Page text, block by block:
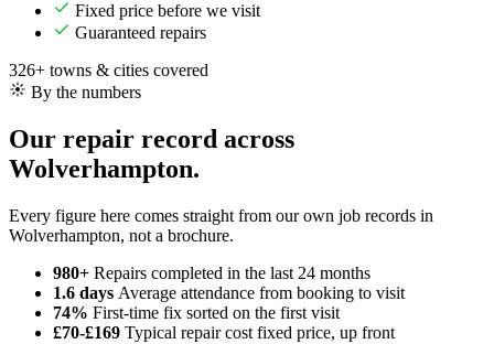
Fixed price before we visit
Guaranteed repairs
326+ towns & cities covered
By the numbers
Our repair record across
Wolverhampton.
Every figure here comes straight from our own job records in
Wolverhampton, not a brochure.
980+ Repairs completed in the last 24 months
1.6 days Average attendance from booking to visit
74% First-time fix sorted on the first visit
£70-£169 Typical repair cost fixed price, up front